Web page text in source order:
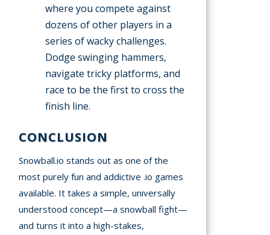
where you compete against
dozens of other players in a
series of wacky challenges.
Dodge swinging hammers,
navigate tricky platforms, and
race to be the first to cross the
finish line.
CONCLUSION
Snowball.io stands out as one of the
most purely fun and addictive .io games
available. It takes a simple, universally
understood concept—a snowball fight—
and turns it into a high-stakes,